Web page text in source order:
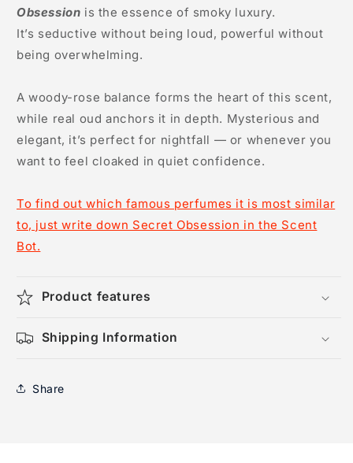
Obsession is the essence of smoky luxury.
It’s seductive without being loud, powerful without
being overwhelming.
A woody-rose balance forms the heart of this scent,
while real oud anchors it in depth. Mysterious and
elegant, it’s perfect for nightfall — or whenever you
want to feel cloaked in quiet confidence.
To find out which famous perfumes it is most similar
to, just write down Secret Obsession in the Scent
Bot.
Product features
Shipping Information
Share